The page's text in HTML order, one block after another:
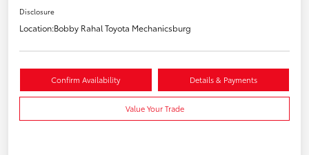
Disclosure
Location:Bobby Rahal Toyota Mechanicsburg
Confirm Availability Details & Payments
Value Your Trade